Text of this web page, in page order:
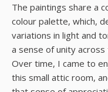
The paintings share a
colour palette, which,
variations in light and
a sense of unity across
Over time, I came to
this small attic room,